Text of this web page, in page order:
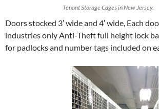
Tenant Storage Cages in New Jersey.
Doors stocked 3′ wide and 4′ wide, Each
industries only Anti-Theft full height lock
for padlocks and number tags included on